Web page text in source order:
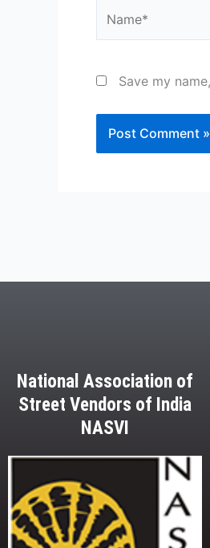
Save my
National Association of
Street Vendors of India
NASVI